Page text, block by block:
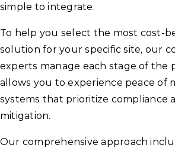
simple to integrate.
To help you select the most cost-
solution for your specific site, our
experts manage each stage of the
allows you to experience peace of
systems that prioritize compliance
mitigation.
Our comprehensive approach